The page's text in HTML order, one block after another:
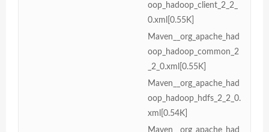
oop_hadoop_client_2_2_
0.xml[0.55K]
Maven__org_apache_had
oop_hadoop_common_2
_2_0.xml[0.55K]
Maven__org_apache_had
oop_hadoop_hdfs_2_2_0.
xml[0.54K]
Maven__org_apache_had